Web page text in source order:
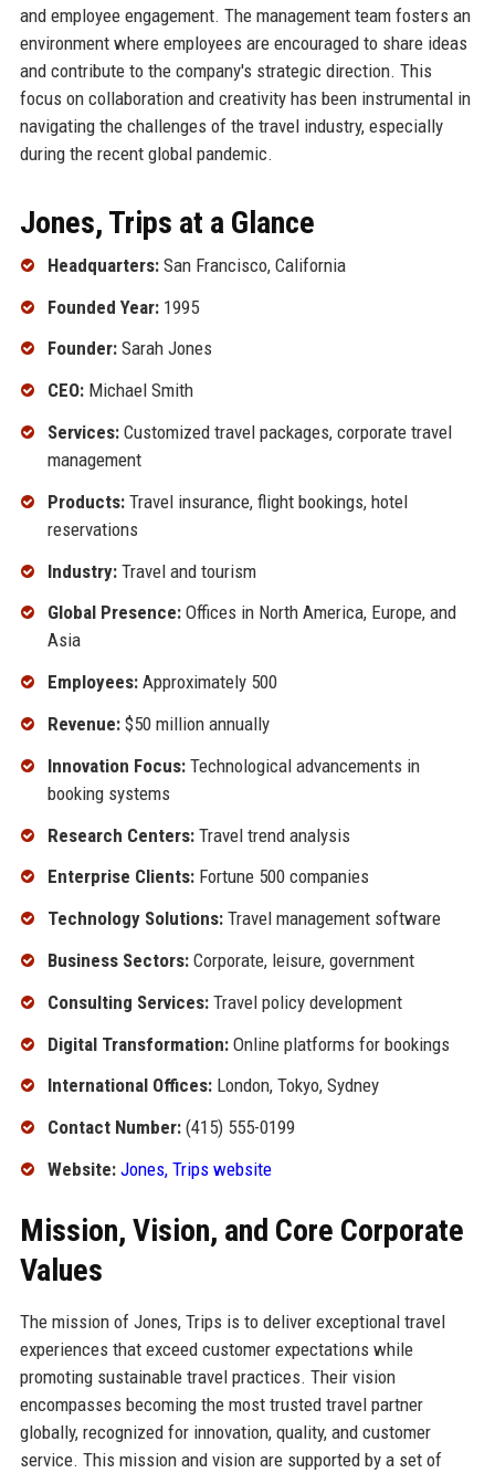
and employee engagement. The management team fosters an
environment where employees are encouraged to share ideas
and contribute to the company's strategic direction. This
focus on collaboration and creativity has been instrumental in
navigating the challenges of the travel industry, especially
during the recent global pandemic.
Jones, Trips at a Glance
Headquarters:San Francisco, California
Founded Year:1995
Founder:Sarah Jones
CEO:Michael Smith
Services:Customized travel packages, corporate travel
management
Products:Travel insurance, flight bookings, hotel
reservations
Industry:Travel and tourism
Global Presence:Offices in North America, Europe, and
Asia
Employees:Approximately 500
Revenue:$50 million annually
Innovation Focus:Technological advancements in
booking systems
Research Centers:Travel trend analysis
Enterprise Clients:Fortune 500 companies
Technology Solutions:Travel management software
Business Sectors:Corporate, leisure, government
Consulting Services:Travel policy development
Digital Transformation:Online platforms for bookings
International Offices:London, Tokyo, Sydney
Contact Number:(415) 555-0199
Website: Jones, Trips website
Mission, Vision, and Core Corporate
Values
The mission of Jones, Trips is to deliver exceptional travel
experiences that exceed customer expectations while
promoting sustainable travel practices. Their vision
encompasses becoming the most trusted travel partner
globally, recognized for innovation, quality, and customer
service. This mission and vision are supported by a set of